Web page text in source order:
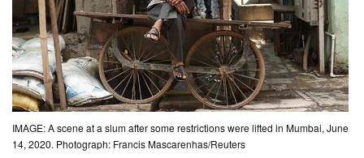
IMAGE: A scene at a slum after some restrictions were lifted in Mumbai, June
14, 2020. Photograph: Francis Mascarenhas/Reuters